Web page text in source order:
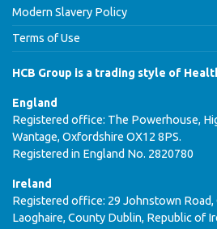
Modern Slavery Policy
Terms of Use
HCB Group is a trading style of
England
Registered office: The Powerhouse,
Wantage, Oxfordshire OX12 8PS.
Registered in England No. 2820780
Ireland
Registered office: 29 Johnstown Road,
Laoghaire, County Dublin, Republic of